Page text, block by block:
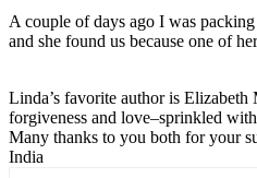
A couple of days ago I was
and she found us because one of
Linda’s favorite author is Elizabeth
forgiveness and love–sprinkled
Many thanks to you both for your
India